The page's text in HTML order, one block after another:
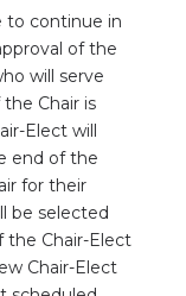
to continue in
of the
will serve
Chair is
Elect will
end of the
for their
be selected
the Chair-Elect
Chair-Elect